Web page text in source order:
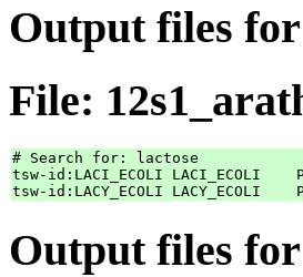
Output files for
File:
# Search for: lactose
tsw-id:LACI_ECOLI LACI_ECOLI    P03023	Lactose
Output files for